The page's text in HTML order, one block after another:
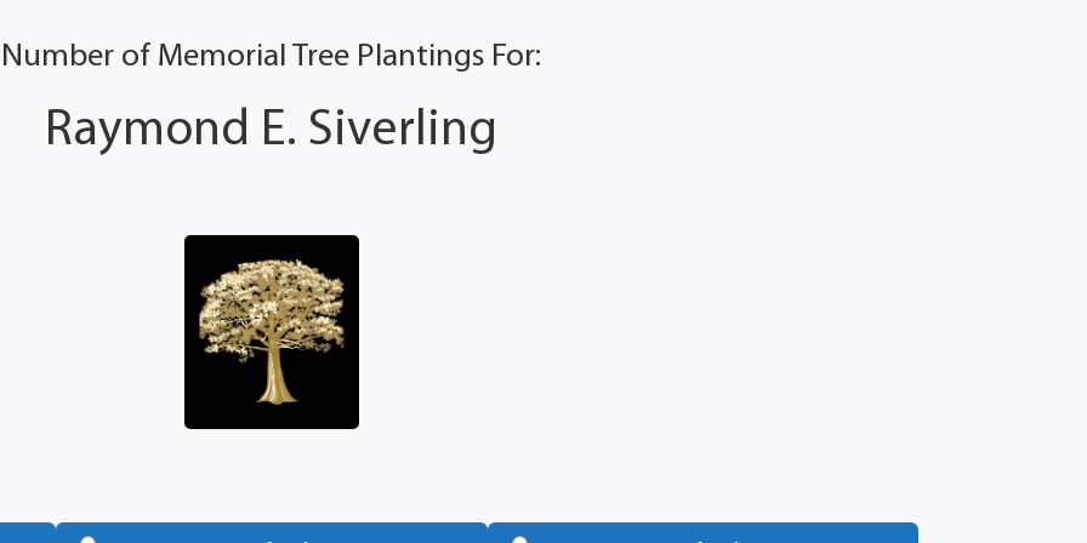
Number of Memorial Tree Plantings For:
Raymond E. Siverling